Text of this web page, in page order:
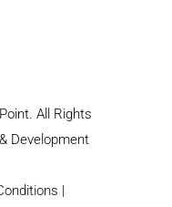
All Rights
Development
|